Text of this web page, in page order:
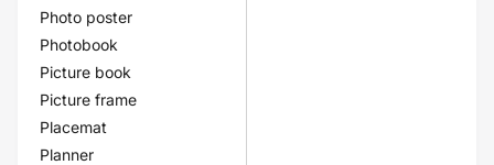
Photo poster
Photobook
Picture book
Picture frame
Placemat
Planner